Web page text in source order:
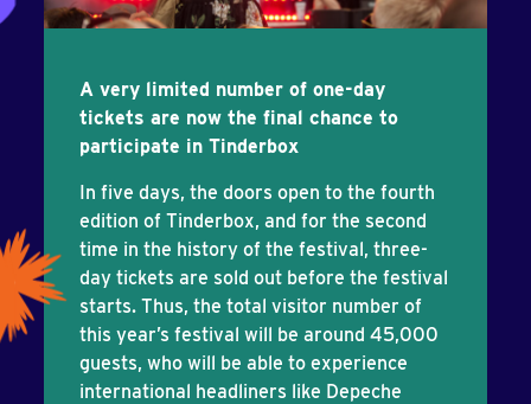
A very limited number of one-day
tickets are now the final chance to
participate in Tinderbox
In five days, the doors open to the fourth
edition of Tinderbox, and for the second
time in the history of the festival, three-
day tickets are sold out before the festival
starts. Thus, the total visitor number of
this year’s festival will be around 45,000
guests, who will be able to experience
international headliners like Depeche